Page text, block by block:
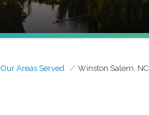
Our Areas Served Winston Salem, NC